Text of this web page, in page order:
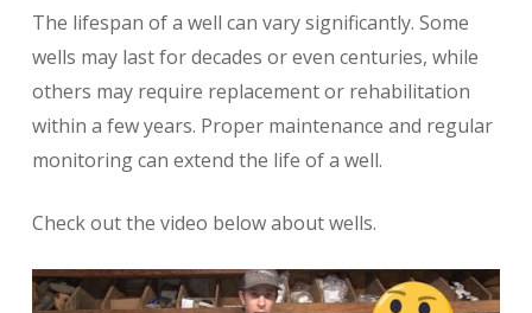
The lifespan of a well can vary significantly. Some
wells may last for decades or even centuries, while
others may require replacement or rehabilitation
within a few years. Proper maintenance and regular
monitoring can extend the life of a well.
Check out the video below about wells.